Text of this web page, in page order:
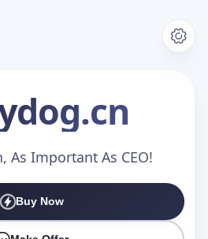
.cn
As Important As CEO!
Buy Now